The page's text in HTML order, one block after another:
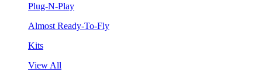
Plug-N-Play
Almost Ready-To-Fly
Kits
View All